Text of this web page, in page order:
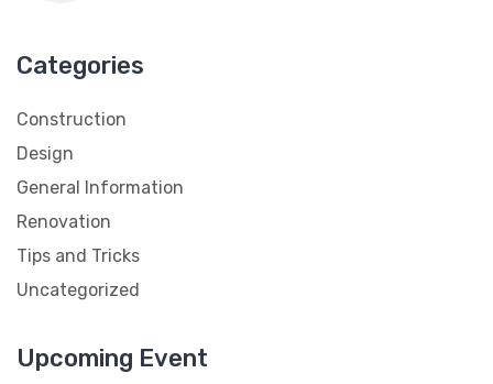
Categories
Construction
Design
General Information
Renovation
Tips and Tricks
Uncategorized
Upcoming Event